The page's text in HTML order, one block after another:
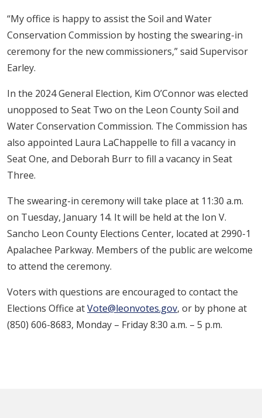
“My office is happy to assist the Soil and Water
Conservation Commission by hosting the swearing-in
ceremony for the new commissioners,” said Supervisor
Earley.
In the 2024 General Election, Kim O’Connor was elected
unopposed to Seat Two on the Leon County Soil and
Water Conservation Commission. The Commission has
also appointed Laura LaChappelle to fill a vacancy in
Seat One, and Deborah Burr to fill a vacancy in Seat
Three.
The swearing-in ceremony will take place at 11:30 a.m.
on Tuesday, January 14. It will be held at the Ion V.
Sancho Leon County Elections Center, located at 2990-1
Apalachee Parkway. Members of the public are welcome
to attend the ceremony.
Voters with questions are encouraged to contact the
Elections Office atVote@leonvotes.gov, or by phone at
(850) 606-8683, Monday – Friday 8:30 a.m. – 5 p.m.